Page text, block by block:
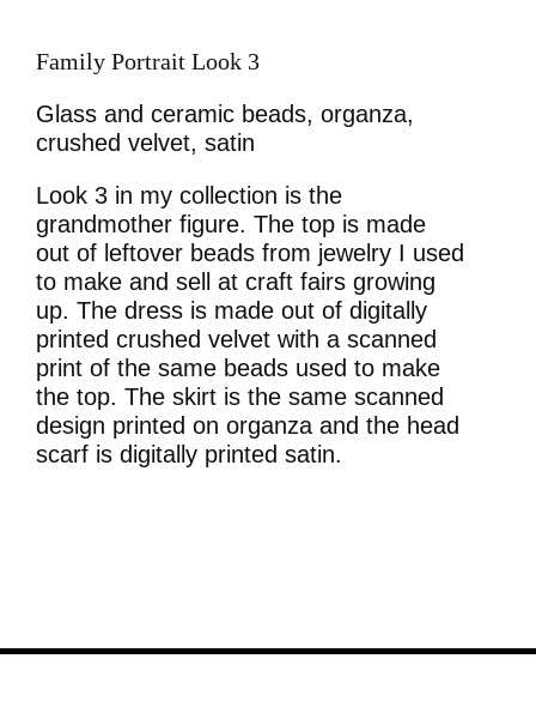
Family Portrait Look 3
Glass and ceramic beads, organza,
crushed velvet, satin
Look 3 in my collection is the
grandmother figure. The top is made
out of leftover beads from jewelry I used
to make and sell at craft fairs growing
up. The dress is made out of digitally
printed crushed velvet with a scanned
print of the same beads used to make
the top. The skirt is the same scanned
design printed on organza and the head
scarf is digitally printed satin.